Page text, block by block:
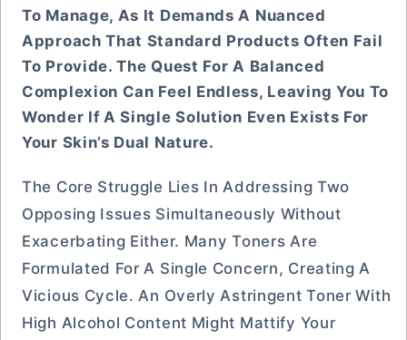
To Manage, As It Demands A Nuanced
Approach That Standard Products Often Fail
To Provide. The Quest For A Balanced
Complexion Can Feel Endless, Leaving You To
Wonder If A Single Solution Even Exists For
Your Skin’s Dual Nature.
The Core Struggle Lies In Addressing Two
Opposing Issues Simultaneously Without
Exacerbating Either. Many Toners Are
Formulated For A Single Concern, Creating A
Vicious Cycle. An Overly Astringent Toner With
High Alcohol Content Might Mattify Your